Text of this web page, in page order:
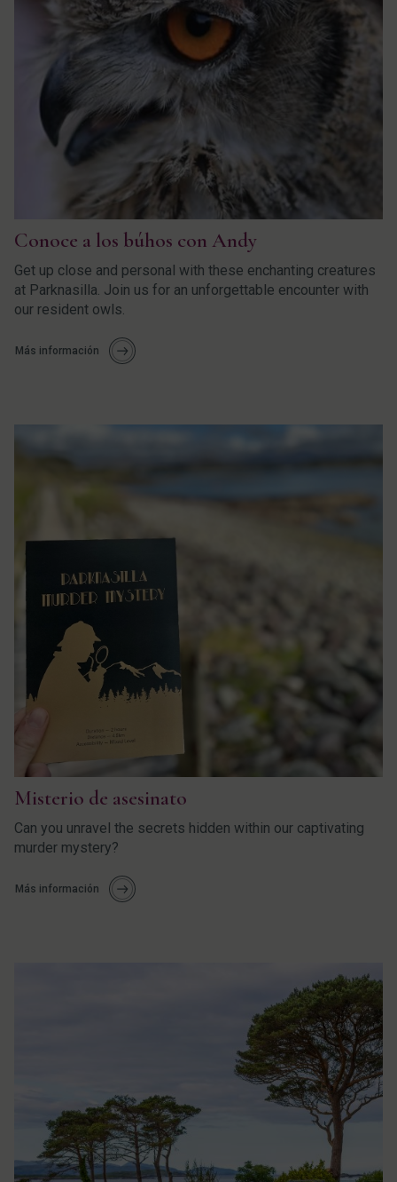
Conoce a los búhos con Andy
Get up close and personal with these enchanting creatures
at Parknasilla. Join us for an unforgettable encounter with
our resident owls.
Más información
Misterio de asesinato
Can you unravel the secrets hidden within our captivating
murder mystery?
Más información